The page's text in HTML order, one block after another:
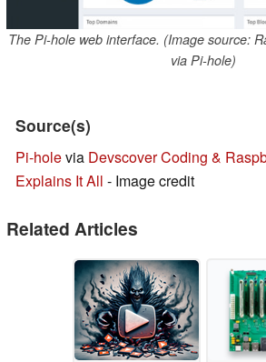
The Pi-hole web interface. (Image source:
via Pi-hole)
Source(s)
Pi-holevia Devscover Coding &
Explains It All - Image credit
Related Articles